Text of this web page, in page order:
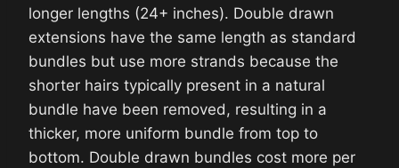
longer lengths (24+ inches). Double drawn
extensions have the same length as standard
bundles but use more strands because the
shorter hairs typically present in a natural
bundle have been removed, resulting in a
thicker, more uniform bundle from top to
bottom. Double drawn bundles cost more per